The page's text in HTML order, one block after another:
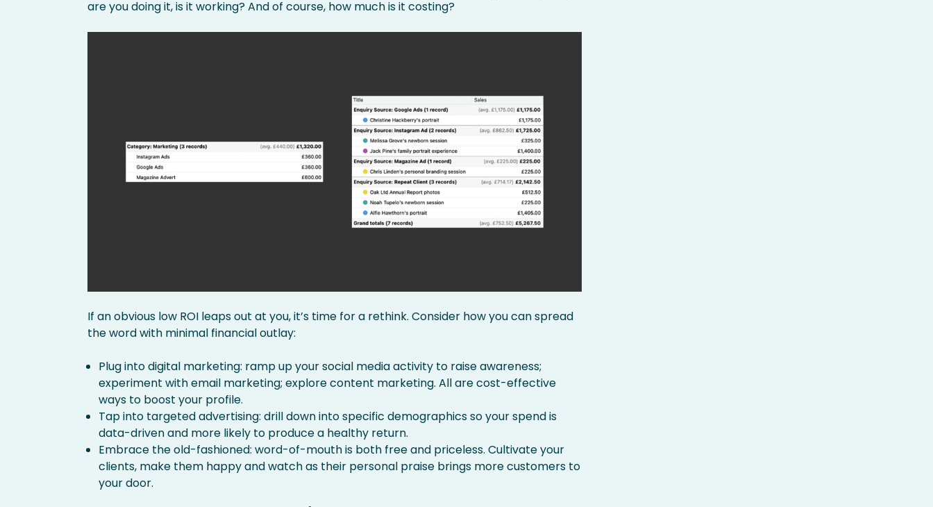
are you doing it, is it working? And of course, how much is it costing?
If an obvious low ROI leaps out at you, it’s time for a rethink. Consider how you can spread
the word with minimal financial outlay:
Plug into digital marketing: ramp up your social media activity to raise awareness;
experiment with email marketing; explore content marketing. All are cost-effective
ways to boost your profile.
Tap into targeted advertising: drill down into specific demographics so your spend is
data-driven and more likely to produce a healthy return.
Embrace the old-fashioned: word-of-mouth is both free and priceless. Cultivate your
clients, make them happy and watch as their personal praise brings more customers to
your door.